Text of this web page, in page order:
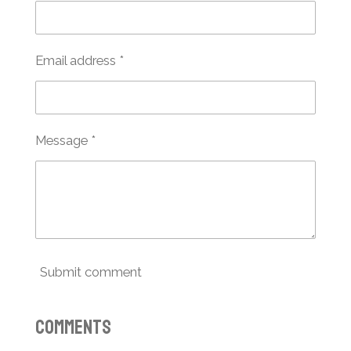
Email address *
Message *
Submit comment
Comments